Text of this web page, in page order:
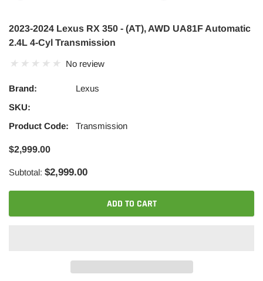
2023-2024 Lexus RX 350 - (AT), AWD UA81F Automatic
2.4L 4-Cyl Transmission
No review
Brand:
Lexus
SKU:
Product Code:
Transmission
$2,999.00
Subtotal: $2,999.00
ADD TO CART